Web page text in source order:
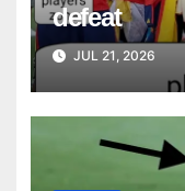
defeat
JUL 21, 2026